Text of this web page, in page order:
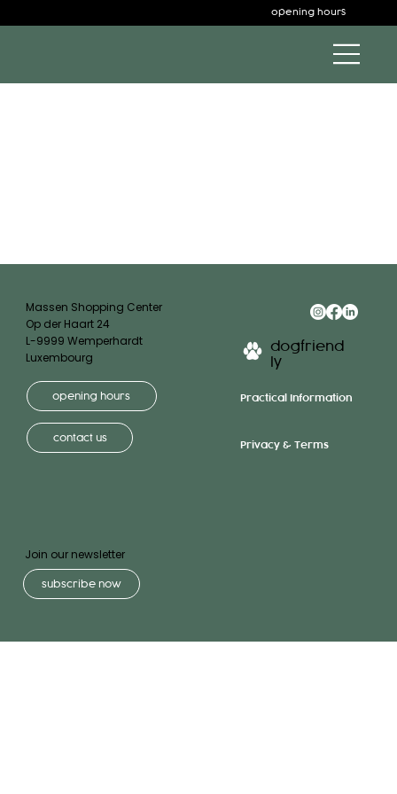
opening hours
Join our newsletter
subscribe now
dogfriend
ly
Practical Information
Privacy & Terms
Massen Shopping Center
Op der Haart 24
L-9999 Wemperhardt
Luxembourg
opening hours
contact us